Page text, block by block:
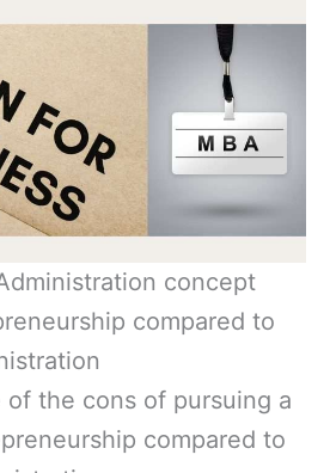
concept
compared to
of the cons of pursuing a
compared to